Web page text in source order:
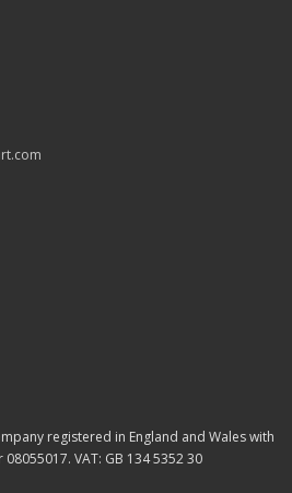
registered in England and Wales with
VAT: GB 134 5352 30